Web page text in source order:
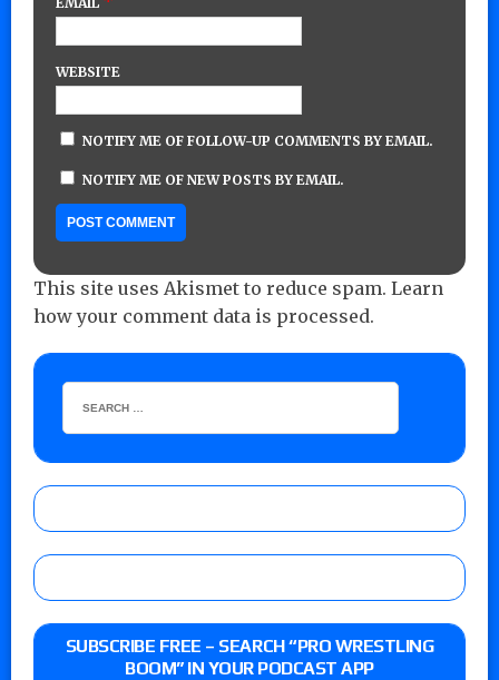
WEBSITE
NOTIFY ME OF FOLLOW-UP COMMENTS BY EMAIL.
NOTIFY ME OF NEW POSTS BY EMAIL.
This site uses Akismet to reduce spam. Learn
how your comment data is processed.
SUBSCRIBE FREE – SEARCH “PRO WRESTLING
BOOM” IN YOUR PODCAST APP